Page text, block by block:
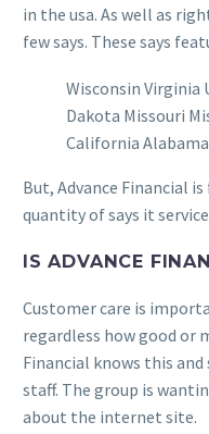
in the usa. As well as
few says. These says
Wisconsin Virginia
Dakota Missouri
California Alabama
But, Advance Financial
quantity of says it
IS ADVANCE
Customer care is
regardless how good or
Financial knows this
staff. The group is
about the internet site.